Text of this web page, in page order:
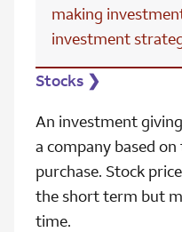
making
investment
Stocks ❯
An investment
a company based
purchase. Stock
the short term but
time.